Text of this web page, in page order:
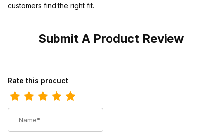
customers find the right fit.
Submit A Product Review
Review Twisted X Womens Work Chukka Driving Moc Shoe
Rate this product